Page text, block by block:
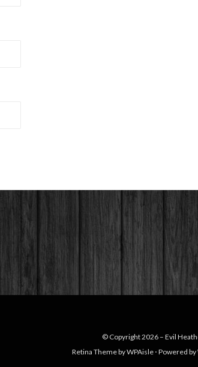
© Copyright 2026 – Evil
Retina Theme byWPAisle ⋅ Powered by